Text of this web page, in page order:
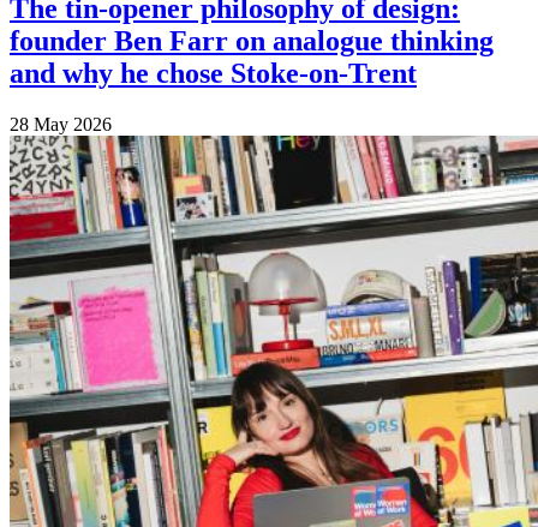
The tin-opener philosophy of design:
founder Ben Farr on analogue thinking
and why he chose Stoke-on-Trent
28 May 2026